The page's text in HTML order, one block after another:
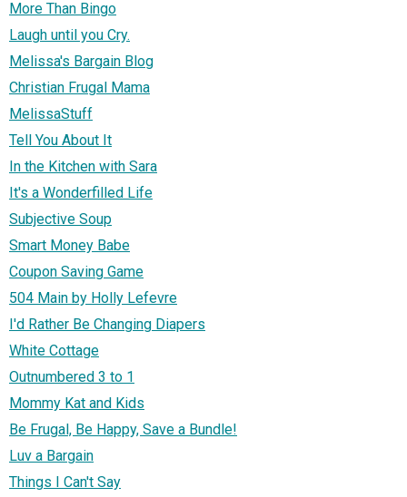
More Than Bingo
Laugh until you Cry.
Melissa's Bargain Blog
Christian Frugal Mama
MelissaStuff
Tell You About It
In the Kitchen with Sara
It's a Wonderfilled Life
Subjective Soup
Smart Money Babe
Coupon Saving Game
504 Main by Holly Lefevre
I'd Rather Be Changing Diapers
White Cottage
Outnumbered 3 to 1
Mommy Kat and Kids
Be Frugal, Be Happy, Save a Bundle!
Luv a Bargain
Things I Can't Say